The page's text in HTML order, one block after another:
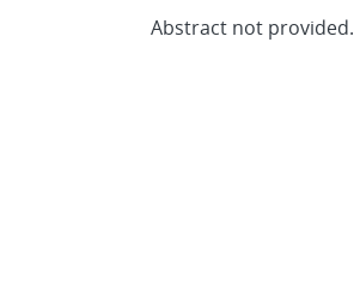
Abstract not provided.